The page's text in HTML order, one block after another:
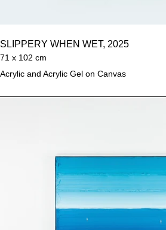
SLIPPERY WHEN WET, 2025
71 x 102 cm
Acrylic and Acrylic Gel on Canvas